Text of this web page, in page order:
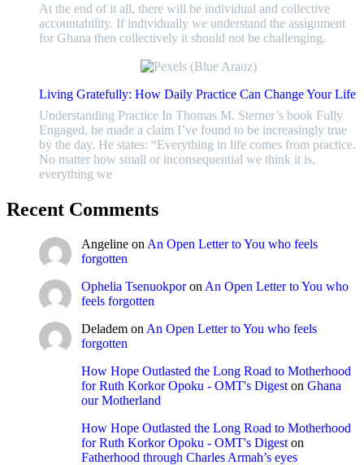
At the end of it all, there will be individual and collective
accountability. If individually we understand the assignment
for Ghana then collectively it should not be challenging.
Living Gratefully: How Daily Practice Can Change Your Life
Understanding Practice In Thomas M. Sterner’s book Fully
Engaged, he made a claim I’ve found to be increasingly true
by the day. He states: “Everything in life comes from practice.
No matter how small or inconsequential we think it is,
everything we
Recent Comments
Angeline on An Open Letter to You who feels
forgotten
Ophelia Tsenuokporon An Open Letter to You who
feels forgotten
Deladem on An Open Letter to You who feels
forgotten
How Hope Outlasted the Long Road to Motherhood
for Ruth Korkor Opoku - OMT's Digest on Ghana
our Motherland
How Hope Outlasted the Long Road to Motherhood
for Ruth Korkor Opoku - OMT's Digest on
Fatherhood through Charles Armah’s eyes